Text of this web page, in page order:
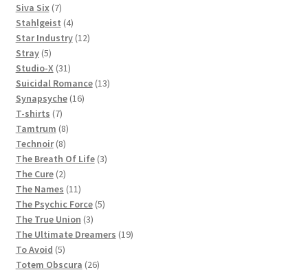
products
Siva Six 77
products
Stahlgeist 44
products
Star Industry 1212
Stray 55
products
Studio-X 3131
products
Suicidal Romance 1313
Synapsyche 1616
T-shirts 77
products
Tamtrum 88
products
Technoir 88
products
The Breath Of Life 33
The Cure 22
products
The Names 1111
products
The Psychic Force 55
The True Union 33
products
The Ultimate Dreamers 1919
To Avoid 55
products
Totem Obscura 2626